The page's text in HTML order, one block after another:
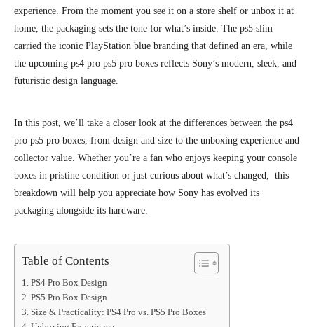
experience. From the moment you see it on a store shelf or unbox it at
home, the packaging sets the tone for what’s inside. The ps5 slim
carried the iconic PlayStation blue branding that defined an era, while
the upcoming ps4 pro ps5 pro boxes reflects Sony’s modern, sleek, and
futuristic design language.
In this post, we’ll take a closer look at the differences between the ps4
pro ps5 pro boxes, from design and size to the unboxing experience and
collector value. Whether you’re a fan who enjoys keeping your console
boxes in pristine condition or just curious about what’s changed, this
breakdown will help you appreciate how Sony has evolved its
packaging alongside its hardware.
Table of Contents
PS4 Pro Box Design
PS5 Pro Box Design
Size & Practicality: PS4 Pro vs. PS5 Pro Boxes